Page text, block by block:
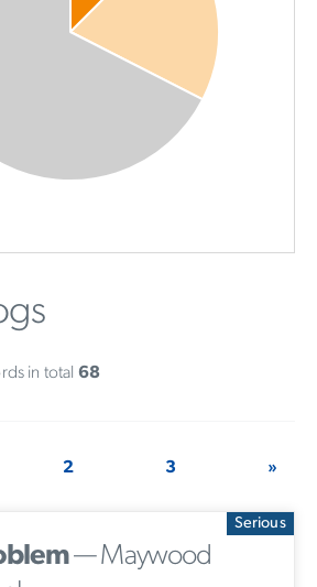
in total 68
2 3 »
Serious
— Maywood